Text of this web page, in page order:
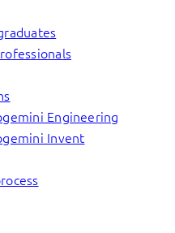
Engineering
Invent